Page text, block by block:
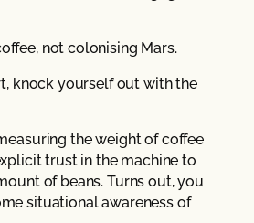
not colonising Mars.
knock yourself out with the
the weight of coffee
trust in the machine to
of beans. Turns out, you
situational awareness of